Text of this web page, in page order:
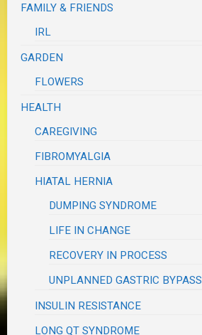
FAMILY & FRIENDS
IRL
GARDEN
FLOWERS
HEALTH
CAREGIVING
FIBROMYALGIA
HIATAL HERNIA
DUMPING SYNDROME
LIFE IN CHANGE
RECOVERY IN PROCESS
UNPLANNED GASTRIC BYPASS
INSULIN RESISTANCE
LONG QT SYNDROME